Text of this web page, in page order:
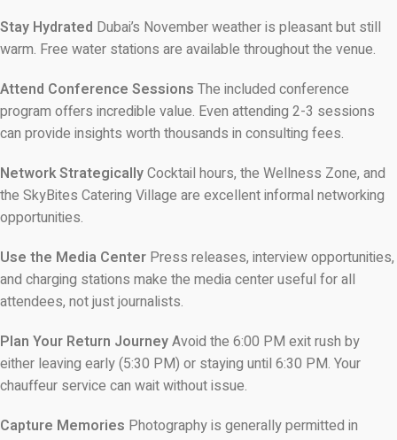
Stay Hydrated Dubai’s November weather is pleasant but still
warm. Free water stations are available throughout the venue.
Attend Conference Sessions The included conference
program offers incredible value. Even attending 2-3 sessions
can provide insights worth thousands in consulting fees.
Network StrategicallyCocktail hours, the Wellness Zone, and
the SkyBites Catering Village are excellent informal networking
opportunities.
Use the Media Center Press releases, interview opportunities,
and charging stations make the media center useful for all
attendees, not just journalists.
Plan Your Return JourneyAvoid the 6:00 PM exit rush by
either leaving early (5:30 PM) or staying until 6:30 PM. Your
chauffeur service can wait without issue.
Capture Memories Photography is generally permitted in